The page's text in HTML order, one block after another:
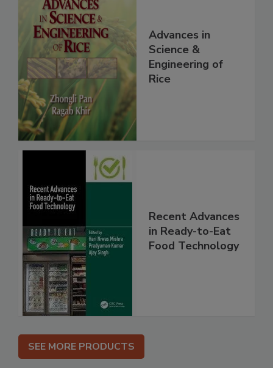
Advances in
Science &
Engineering of
Rice
Recent Advances
in Ready-to-Eat
Food Technology
SEE MORE PRODUCTS